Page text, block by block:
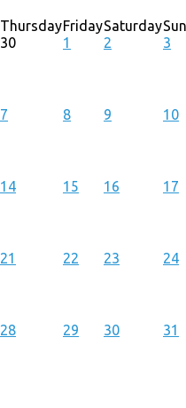
ThursdayFridaySaturday
30 1 2 3
7 8 9 10
14 15 16 17
21 22 23 24
28 29 30 31